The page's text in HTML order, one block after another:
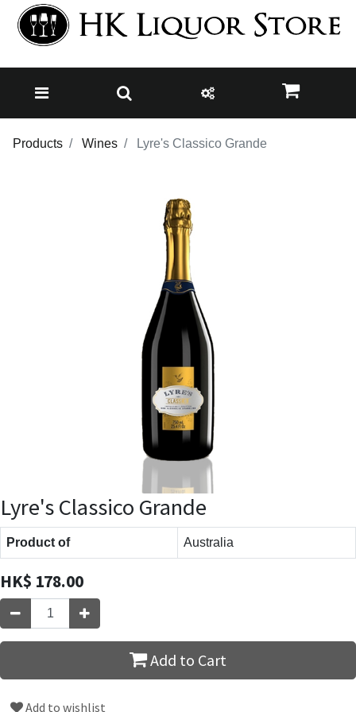
Products Wines Lyre's Classico Grande
Lyre's Classico Grande
Product of Australia
HK$ 178.00
Add to Cart
Add to wishlist